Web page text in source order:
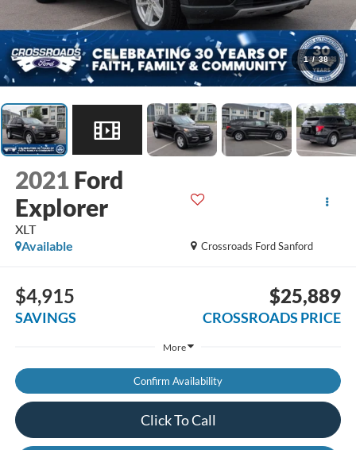
1 / 38
2021 Ford
Explorer
XLT
Crossroads Ford Sanford
Available
$4,915
SAVINGS
$25,889
CROSSROADS PRICE
More
Confirm Availability
Click To Call